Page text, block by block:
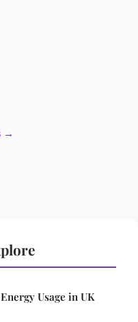
→
Usage in UK